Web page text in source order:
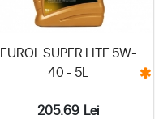
EUROL SUPER LITE 5W-
40 - 5L
205.69 Lei